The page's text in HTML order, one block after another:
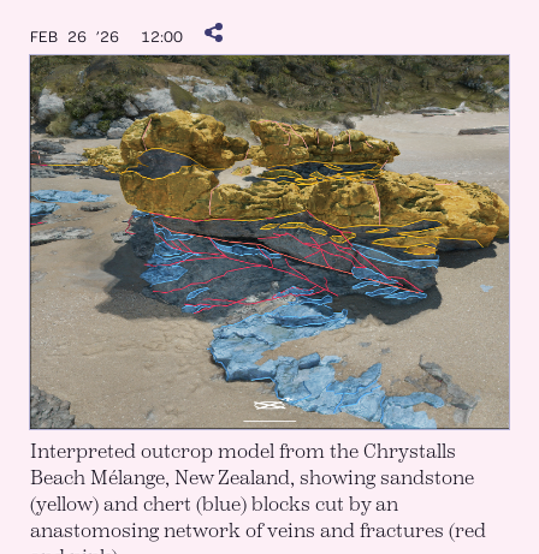
FEB 26 ’26 12:00
Interpreted outcrop model from the Chrystalls
Beach Mélange, New Zealand, showing sandstone
(yellow) and chert (blue) blocks cut by an
anastomosing network of veins and fractures (red